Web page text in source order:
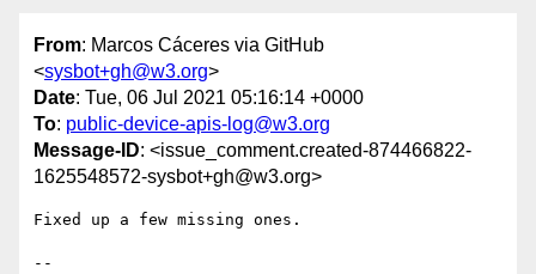
From: Marcos Cáceres via GitHub
<sysbot+gh@w3.org>
Date: Tue, 06 Jul 2021 05:16:14 +0000
To: public-device-apis-log@w3.org
Message-ID: <issue_comment.created-874466822-
1625548572-sysbot+gh@w3.org>
Fixed up a few missing ones.
--